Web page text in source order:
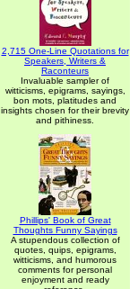
2,715 One-Line Quotations for
Speakers, Writers &
Raconteurs
Invaluable sampler of
witticisms, epigrams, sayings,
bon mots, platitudes and
insights chosen for their brevity
and pithiness.
Phillips' Book of Great
Thoughts Funny Sayings
A stupendous collection of
quotes, quips, epigrams,
witticisms, and humorous
comments for personal
enjoyment and ready